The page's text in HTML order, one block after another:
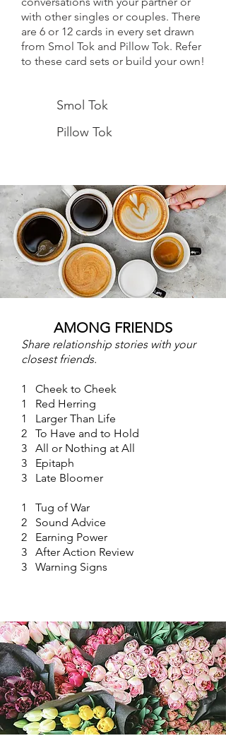
with other singles or couples. There
are 6 or 12 cards in every set drawn
from Smol Tok and Pillow Tok. Refer
to these card sets or build your own!
Smol Tok
Pillow Tok
AMONG FRIENDS
Share relationship stories with your
closest friends.
1 Cheek to Cheek
1 Red Herring
1 Larger Than Life
2 To Have and to Hold
3 All or Nothing at All
3 Epitaph
3 Late Bloomer
1 Tug of War
2 Sound Advice
2 Earning Power
3 After Action Review
3 Warning Signs